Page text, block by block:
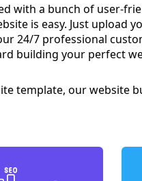
with a bunch of user-
is easy. Just upload
24/7 professional
building your perfect
template, our website